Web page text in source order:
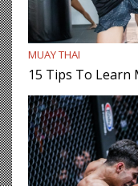
MUAY THAI
15 Tips To Learn